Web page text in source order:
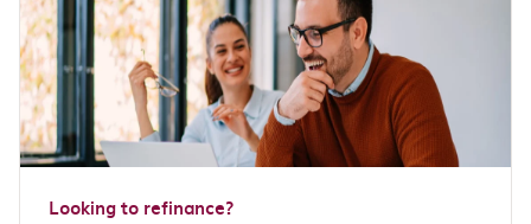
Looking to refinance?